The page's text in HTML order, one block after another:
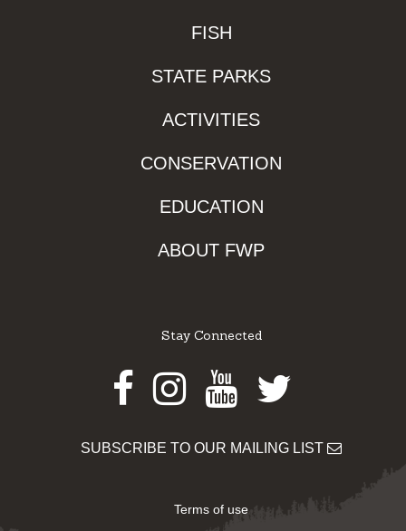
FISH
STATE PARKS
ACTIVITIES
CONSERVATION
EDUCATION
ABOUT FWP
Stay Connected
Facebook
Instagram
Youtube
Twitter
SUBSCRIBE TO OUR MAILING LIST
Terms of use